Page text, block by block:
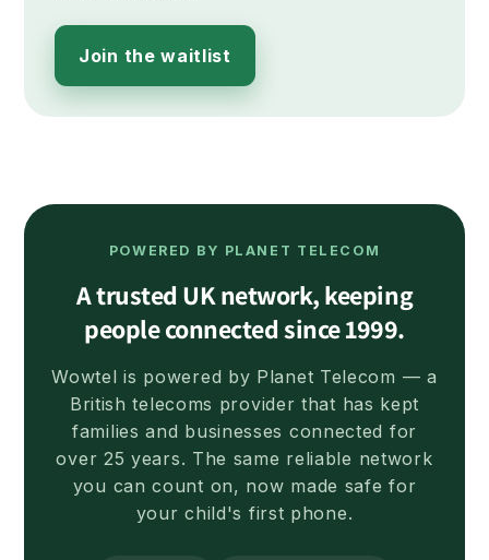
Join the waitlist
POWERED BY PLANET TELECOM
A trusted UK network, keeping
people connected since 1999.
Wowtel is powered by Planet Telecom — a
British telecoms provider that has kept
families and businesses connected for
over 25 years. The same reliable network
you can count on, now made safe for
your child's first phone.